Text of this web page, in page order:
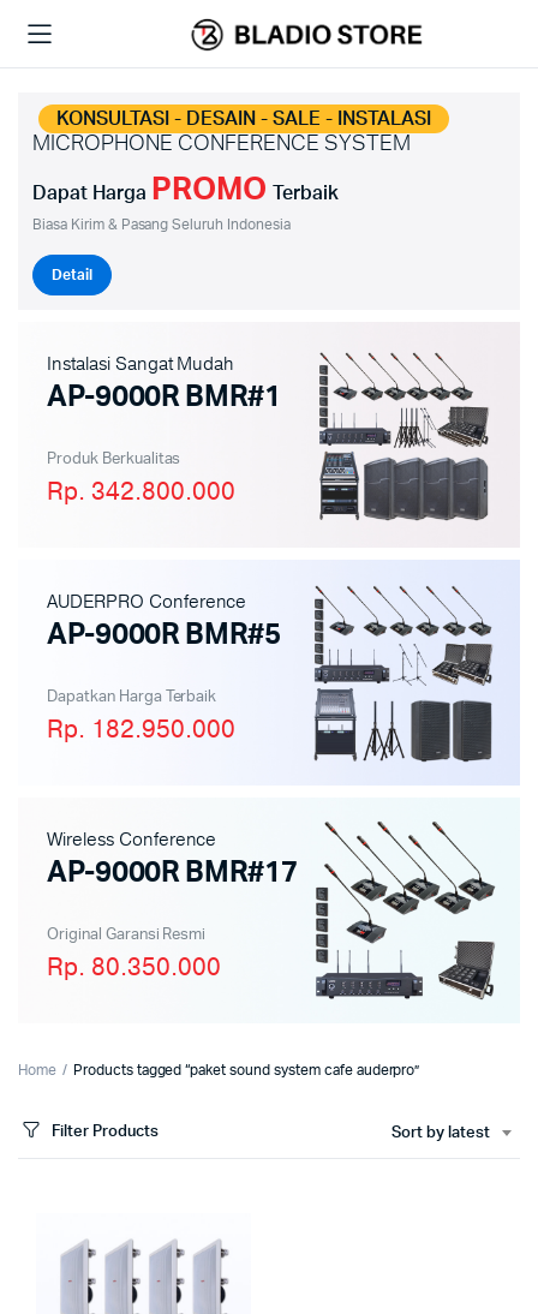
KONSULTASI - DESAIN - SALE - INSTALASI
MICROPHONE CONFERENCE SYSTEM
Dapat Harga PROMO Terbaik
Biasa Kirim & Pasang Seluruh Indonesia
Detail
Instalasi Sangat Mudah
AP-9000R BMR#1
Produk Berkualitas
Rp. 342.800.000
AUDERPRO Conference
AP-9000R BMR#5
Dapatkan Harga Terbaik
Rp. 182.950.000
Wireless Conference
AP-9000R BMR#17
Original Garansi Resmi
Rp. 80.350.000
Home Products tagged “paket sound system cafe auderpro”
Filter Products Sort by latest